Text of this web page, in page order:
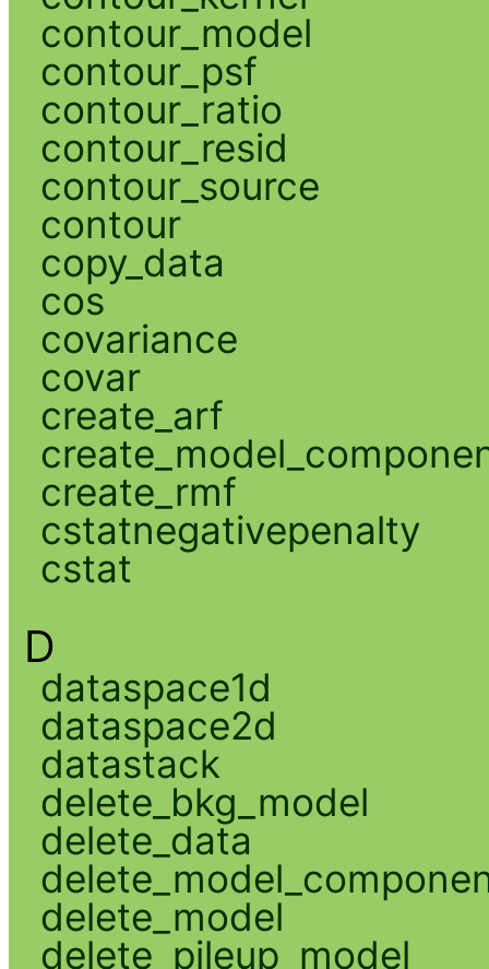
contour_model
contour_psf
contour_ratio
contour_resid
contour_source
contour
copy_data
cos
covariance
covar
create_arf
create_rmf
cstatnegativepenalty
cstat
D
dataspace1d
dataspace2d
datastack
delete_bkg_model
delete_data
delete_model
delete_pileup_model